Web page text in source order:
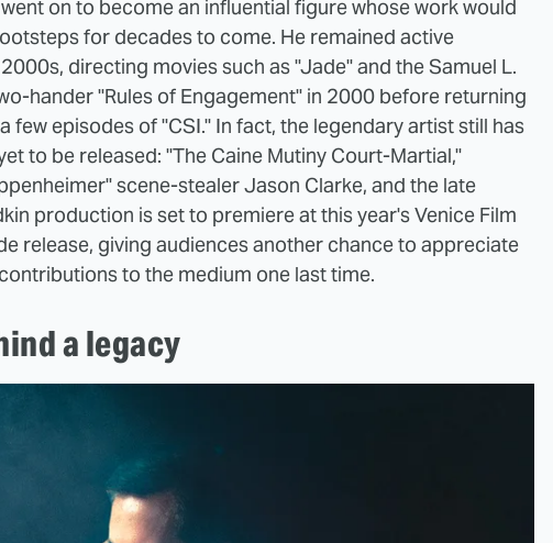
on to become an influential figure whose work would
for decades to come. He remained active
directing movies such as "Jade" and the Samuel L.
hander "Rules of Engagement" in 2000 before returning
few episodes of "CSI." In fact, the legendary artist still has
to be released: "The Caine Mutiny Court-Martial,"
scene-stealer Jason Clarke, and the late
production is set to premiere at this year's Venice Film
release, giving audiences another chance to appreciate
to the medium one last time.
a legacy